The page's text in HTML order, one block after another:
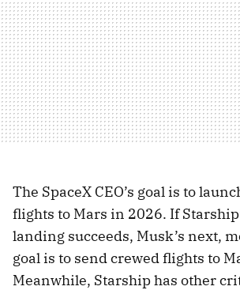
The SpaceX CEO’s goal is to
flights to Mars in 2026. If
landing succeeds, Musk’s next,
goal is to send crewed flights to
Meanwhile, Starship has other